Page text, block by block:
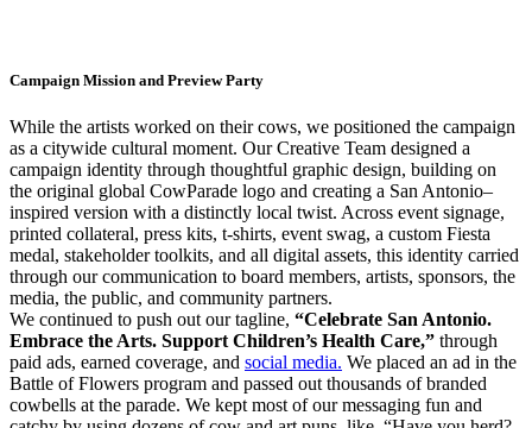
Campaign Mission and Preview Party
While the artists worked on their cows, we positioned the campaign
as a citywide cultural moment. Our Creative Team designed a
campaign identity through thoughtful graphic design, building on
the original global CowParade logo and creating a San Antonio–
inspired version with a distinctly local twist. Across event signage,
printed collateral, press kits, t-shirts, event swag, a custom Fiesta
medal, stakeholder toolkits, and all digital assets, this identity carried
through our communication to board members, artists, sponsors, the
media, the public, and community partners.
We continued to push out our tagline, “Celebrate San Antonio.
Embrace the Arts. Support Children’s Health Care,” through
paid ads, earned coverage, and social media. We placed an ad in the
Battle of Flowers program and passed out thousands of branded
cowbells at the parade. We kept most of our messaging fun and